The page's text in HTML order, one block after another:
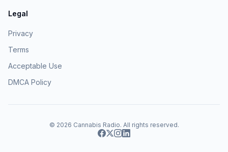
Legal
Privacy
Terms
Acceptable Use
DMCA Policy
© 2026 Cannabis Radio. All rights reserved.